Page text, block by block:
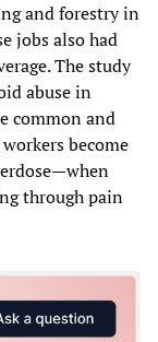
and forestry in
jobs also had
The study
abuse in
common and
become
through pain